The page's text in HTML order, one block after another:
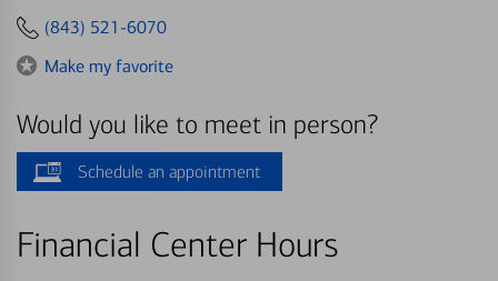
(843) 521-6070
Make my favorite
Would you like to meet in person?
Schedule an appointment
Financial Center Hours